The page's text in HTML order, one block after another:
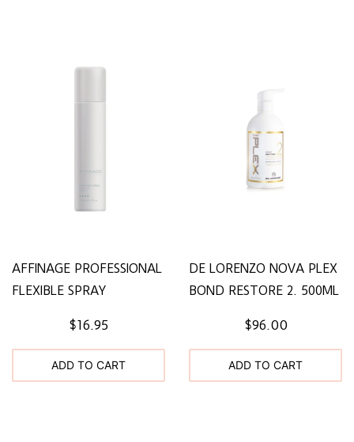
AFFINAGE PROFESSIONAL
FLEXIBLE SPRAY
$16.95
ADD TO CART
DE LORENZO NOVA PLEX
BOND RESTORE 2. 500ML
$96.00
ADD TO CART